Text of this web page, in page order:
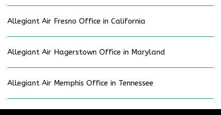
Allegiant Air Fresno Office in California
Allegiant Air Hagerstown Office in Maryland
Allegiant Air Memphis Office in Tennessee